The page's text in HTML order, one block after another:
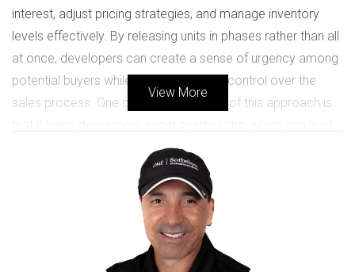
interest, adjust pricing strategies, and manage inventory
levels effectively. By releasing units in phases rather than all
at once, developers can create a sense of urgency among
potential buyers while also maintaining control over the
sales process. One of the key benefits of this approach is
to price drops and unsold inventory. Instead, they can
respond to market demand in real-time. For buyers, being
aware of these releases can mean the difference between
securing a dream home at an attractive price or missing
out altogether. Additionally, monitoring inventory releases
can provide insights into market trends. For instance, if a
View More